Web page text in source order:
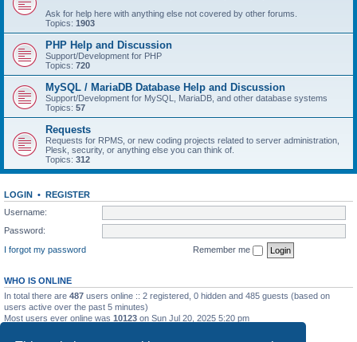
Ask for help here with anything else not covered by other forums.
Topics: 1903
PHP Help and Discussion
Support/Development for PHP
Topics: 720
MySQL / MariaDB Database Help and Discussion
Support/Development for MySQL, MariaDB, and other database systems
Topics: 57
Requests
Requests for RPMS, or new coding projects related to server administration,
Plesk, security, or anything else you can think of.
Topics: 312
LOGIN • REGISTER
Username:
Password:
I forgot my password
Remember me
WHO IS ONLINE
In total there are 487 users online :: 2 registered, 0 hidden and 485 guests (based on
users active over the past 5 minutes)
Most users ever online was 10123 on Sun Jul 20, 2025 5:20 pm